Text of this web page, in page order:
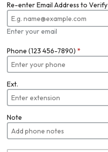
Re-enter Email Address to Verify
Enter your email
Phone (123 456-7890) *
Ext.
Note